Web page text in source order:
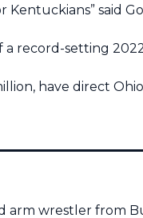
said
a record-setting
have direct
arm wrestler from